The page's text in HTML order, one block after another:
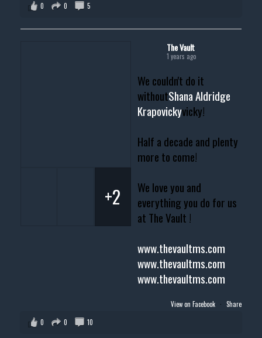
0
0 5
The Vault
1 years ago
We couldn't do it
withoutShana Aldridge
Krapovickyvicky!
Half a decade and plenty
more to come!
We love you and
everything you do for us
at The Vault !
www.thevaultms.com
www.thevaultms.com
www.thevaultms.com
+2
View on Facebook · Share
0
0 10